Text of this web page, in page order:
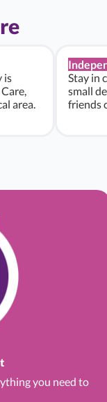
is
area.
Stay in
small
friends
you need to